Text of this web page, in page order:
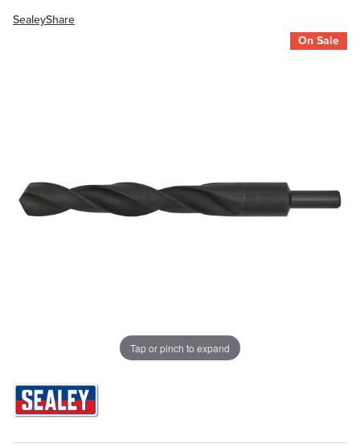
SealeyShare
Tap or pinch to expand
On Sale